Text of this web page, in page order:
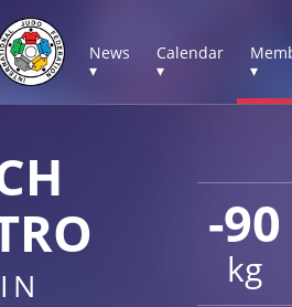
News
▾
Calendar
▾
▾
-90
kg